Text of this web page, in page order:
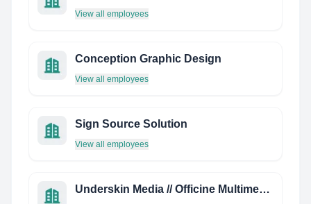
View all employees
Conception Graphic Design
View all employees
Sign Source Solution
View all employees
Underskin Media // Officine Multimediali